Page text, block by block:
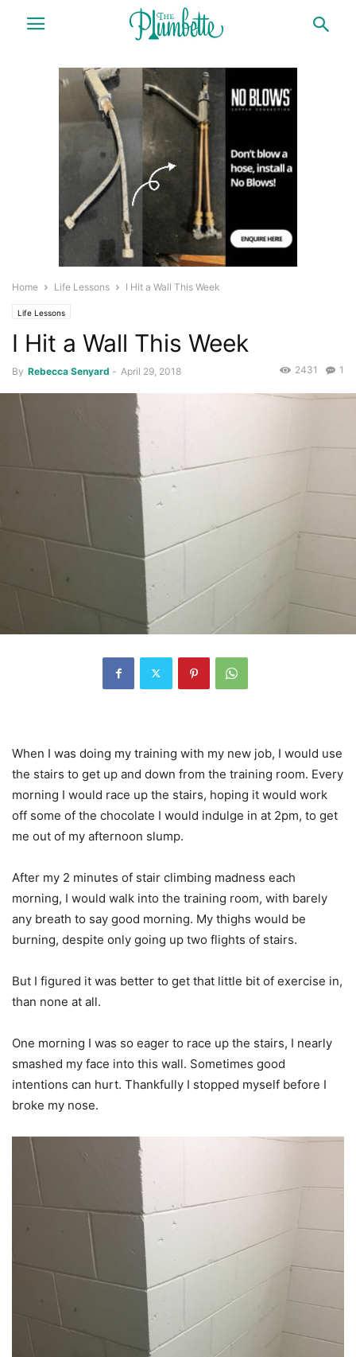
Home Life Lessons I Hit a Wall This Week
Life Lessons
I Hit a Wall This Week
By Rebecca Senyard - April 29, 2018 1
2431
When I was doing my training with my new job, I would use
the stairs to get up and down from the training room. Every
morning I would race up the stairs, hoping it would work
off some of the chocolate I would indulge in at 2pm, to get
me out of my afternoon slump.
After my 2 minutes of stair climbing madness each
morning, I would walk into the training room, with barely
any breath to say good morning. My thighs would be
burning, despite only going up two flights of stairs.
But I figured it was better to get that little bit of exercise in,
than none at all.
One morning I was so eager to race up the stairs, I nearly
smashed my face into this wall. Sometimes good
intentions can hurt. Thankfully I stopped myself before I
broke my nose.